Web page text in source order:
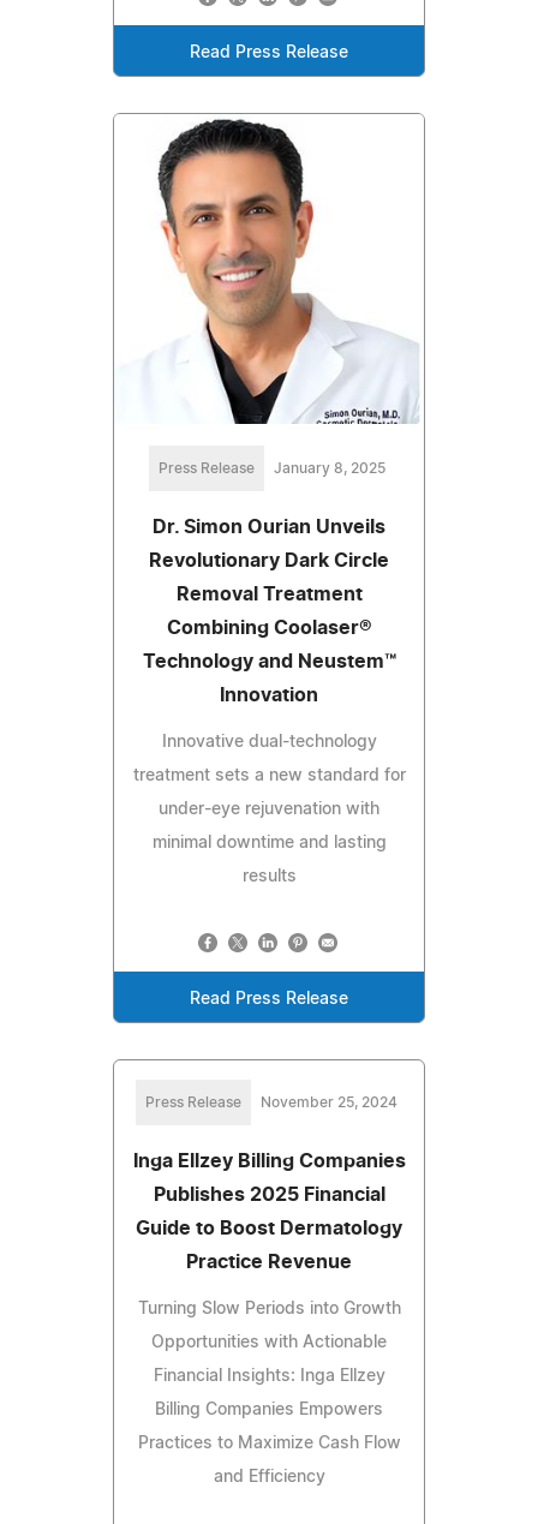
Read Press Release
Press Release January 8, 2025
Dr. Simon Ourian Unveils
Revolutionary Dark Circle
Removal Treatment
Combining Coolaser®
Technology and Neustem™
Innovation
Innovative dual-technology
treatment sets a new standard for
under-eye rejuvenation with
minimal downtime and lasting
results
Read Press Release
Press Release November 25, 2024
Inga Ellzey Billing Companies
Publishes 2025 Financial
Guide to Boost Dermatology
Practice Revenue
Turning Slow Periods into Growth
Opportunities with Actionable
Financial Insights: Inga Ellzey
Billing Companies Empowers
Practices to Maximize Cash Flow
and Efficiency